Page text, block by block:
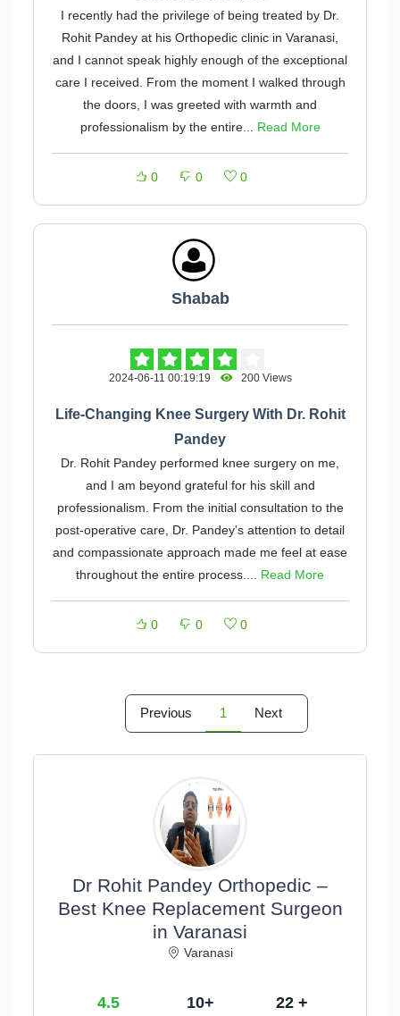
I recently had the privilege of being treated by Dr.
Rohit Pandey at his Orthopedic clinic in Varanasi,
and I cannot speak highly enough of the exceptional
care I received. From the moment I walked through
the doors, I was greeted with warmth and
professionalism by the entire... Read More
0 0 0
Shabab
2024-06-11 00:19:19 200 Views
Life-Changing Knee Surgery With Dr. Rohit
Pandey
Dr. Rohit Pandey performed knee surgery on me,
and I am beyond grateful for his skill and
professionalism. From the initial consultation to the
post-operative care, Dr. Pandey's attention to detail
and compassionate approach made me feel at ease
throughout the entire process.... Read More
0 0 0
Previous 1 Next
Dr Rohit Pandey Orthopedic –
Best Knee Replacement Surgeon
in Varanasi
Varanasi
4.5 10+ 22 +